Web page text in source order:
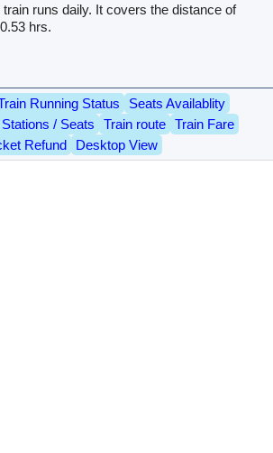
train runs daily. It covers the distance of
hrs.
Running Status
Seats Availablity
/ Seats
Train route
Train Fare
Refund
Desktop View